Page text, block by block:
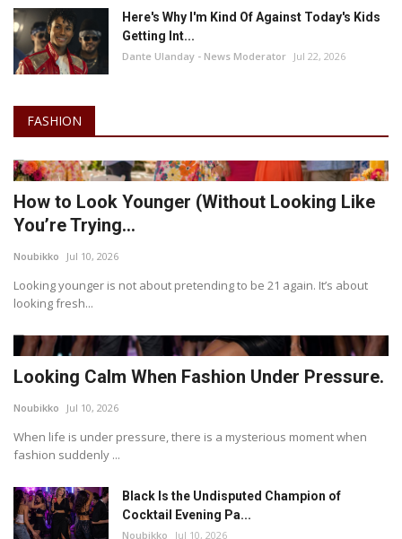
Here's Why I'm Kind Of Against Today's Kids
Getting Int...
Dante Ulanday - News Moderator Jul 22, 2026
FASHION
How to Look Younger (Without Looking Like
You’re Trying...
Noubikko Jul 10, 2026
Looking younger is not about pretending to be 21 again. It’s about
looking fresh...
Looking Calm When Fashion Under Pressure.
Noubikko Jul 10, 2026
When life is under pressure, there is a mysterious moment when
fashion suddenly ...
Black Is the Undisputed Champion of
Cocktail Evening Pa...
Noubikko Jul 10, 2026